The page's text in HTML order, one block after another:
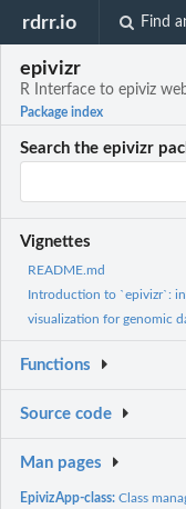
rdrr.io Find
epivizr
R Interface to epiviz
Package index
Search the epivizr
Vignettes
README.md
Introduction to `epivizr`:
visualization for genomic
Functions
Source code
Man pages
EpivizApp-class:Class